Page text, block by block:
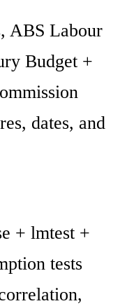
ABS Labour
Budget +
dates, and
+ lmtest +
tests